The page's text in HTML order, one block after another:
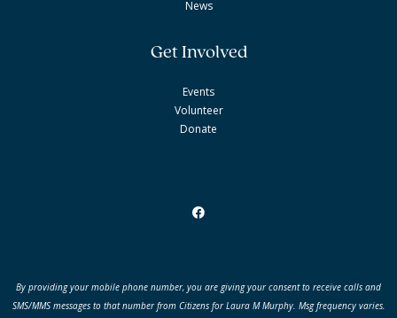
News
Get Involved
Events
Volunteer
Donate
By providing your mobile phone number, you are giving your consent to receive calls and
SMS/MMS messages to that number from Citizens for Laura M Murphy. Msg frequency varies.